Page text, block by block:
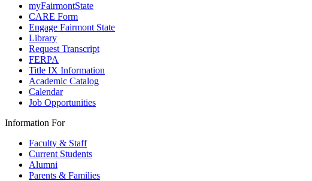
myFairmontState
CARE Form
Engage Fairmont State
Library
Request Transcript
FERPA
Title IX Information
Academic Catalog
Calendar
Job Opportunities
Information For
Faculty & Staff
Current Students
Alumni
Parents & Families